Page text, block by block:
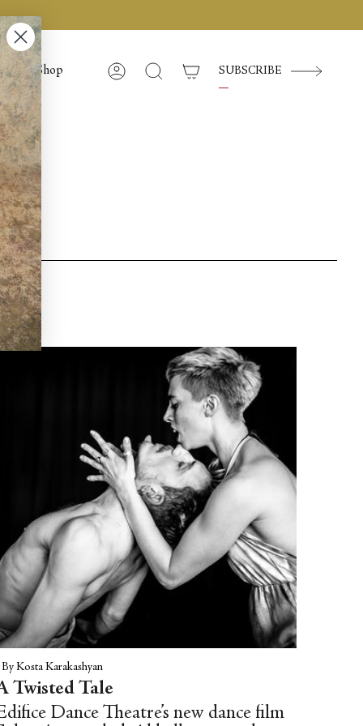
Shop AccountSearch SUBSCRIBE
By Kosta Karakashyan
Twisted Tale
Dance Theatre’s new dance film